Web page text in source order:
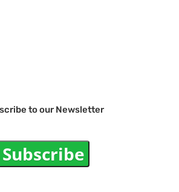
to our Newsletter
Subscribe